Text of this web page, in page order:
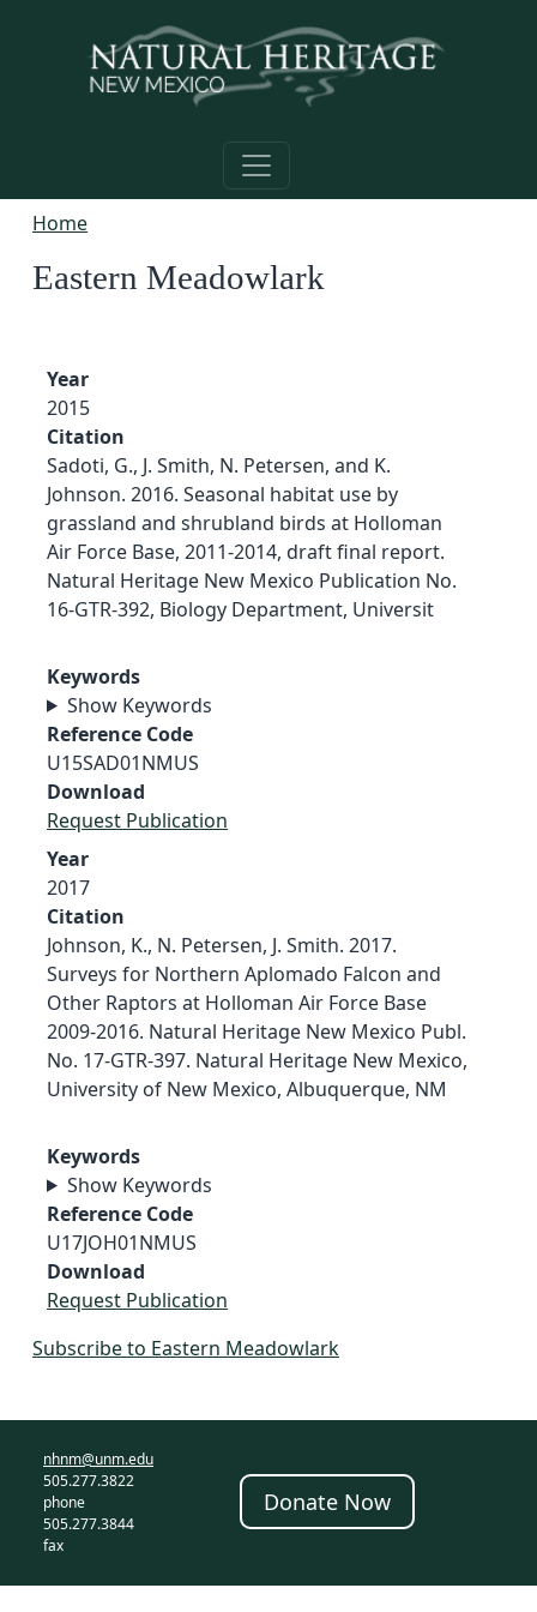
Home
Eastern Meadowlark
Year
2015
Citation
Sadoti, G., J. Smith, N. Petersen, and K.
Johnson. 2016. Seasonal habitat use by
grassland and shrubland birds at Holloman
Air Force Base, 2011-2014, draft final report.
Natural Heritage New Mexico Publication No.
16-GTR-392, Biology Department, Universit
Keywords
Show Keywords
Reference Code
U15SAD01NMUS
Download
Request Publication
Year
2017
Citation
Johnson, K., N. Petersen, J. Smith. 2017.
Surveys for Northern Aplomado Falcon and
Other Raptors at Holloman Air Force Base
2009-2016. Natural Heritage New Mexico Publ.
No. 17-GTR-397. Natural Heritage New Mexico,
University of New Mexico, Albuquerque, NM
Keywords
Show Keywords
Reference Code
U17JOH01NMUS
Download
Request Publication
Subscribe to Eastern Meadowlark
nhnm@unm.edu
505.277.3822
phone
505.277.3844
fax
Donate Now